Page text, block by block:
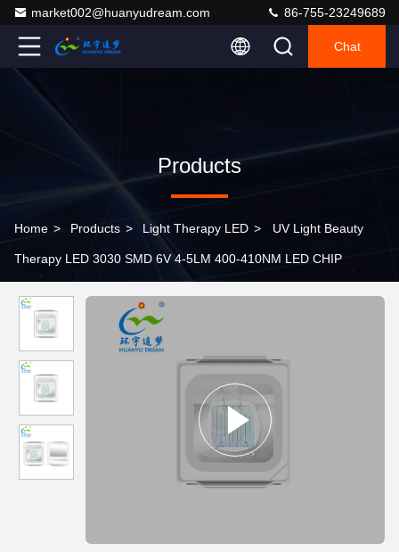
market002@huanyudream.com 86-755-23249689
Chat
Products
Home > Products > Light Therapy LED > UV Light Beauty
Therapy LED 3030 SMD 6V 4-5LM 400-410NM LED CHIP